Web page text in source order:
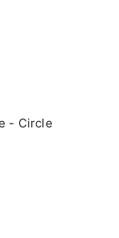
- Circle